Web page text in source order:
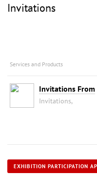
Invitations
Services and Products
Invitations From
Invitations,
EXHIBITION PARTICIPATION